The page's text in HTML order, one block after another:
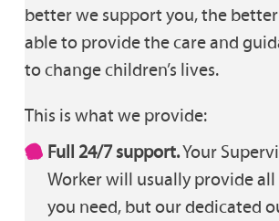
better we support you, the
able to provide the care and
to change children’s lives.
This is what we provide:
Full 24/7 support.Your
Worker will usually provide
you need, but our dedicated